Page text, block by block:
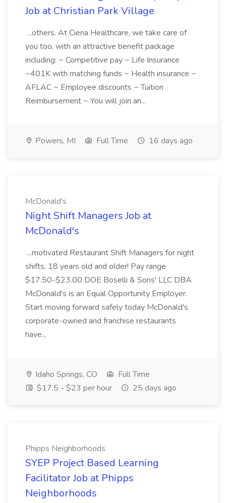
Job at Christian Park Village
...others. At Ciena Healthcare, we take care of
you too, with an attractive benefit package
including: ~ Competitive pay ~ Life Insurance
~401K with matching funds ~ Health insurance ~
AFLAC ~ Employee discounts ~ Tuition
Reimbursement ~ You will join an...
Powers, MI Full Time 16 days ago
McDonald's
Night Shift Managers Job at
McDonald's
...motivated Restaurant Shift Managers for night
shifts, 18 years old and older! Pay range
$17.50-$23.00 DOE Boselli & Sons' LLC DBA
McDonald's is an Equal Opportunity Employer.
Start moving forward safely today McDonald's
corporate-owned and franchise restaurants
have...
Idaho Springs, CO
Full Time
$17.5 - $23 per hour
25 days ago
Phipps Neighborhoods
SYEP Project Based Learning
Facilitator Job at Phipps
Neighborhoods